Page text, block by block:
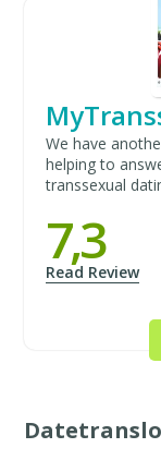
We have
helping to
transsexual
7,3
Read Review